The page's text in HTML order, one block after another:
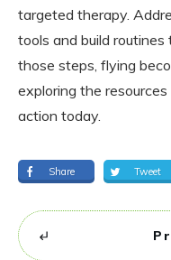
targeted therapy.
tools and build
those steps, flying
exploring the
action today.
Share Tweet